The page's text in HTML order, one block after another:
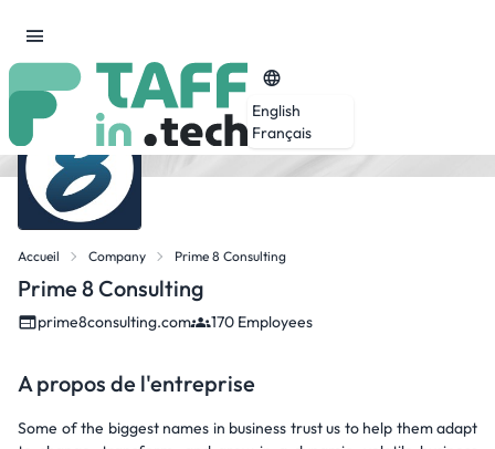
English
Français
Accueil Company Prime 8 Consulting
Prime 8 Consulting
prime8consulting.com 170 Employees
A propos de l'entreprise
Some of the biggest names in business trust us to help them adapt